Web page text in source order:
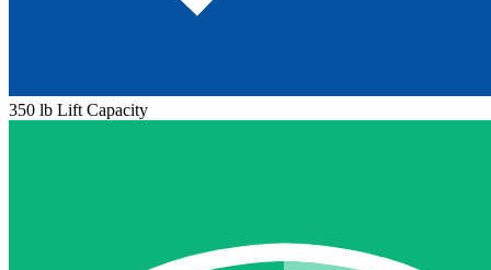
350 lb Lift Capacity